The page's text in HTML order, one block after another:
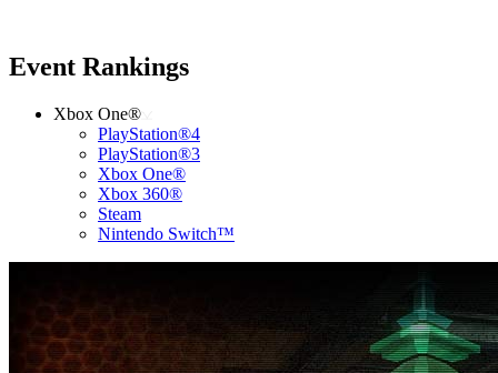
Event Rankings
Xbox One®
PlayStation®4
PlayStation®3
Xbox One®
Xbox 360®
Steam
Nintendo Switch™